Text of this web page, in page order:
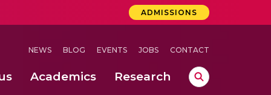
ADMISSIONS
NEWS BLOG EVENTS JOBS CONTACT
Academics Research